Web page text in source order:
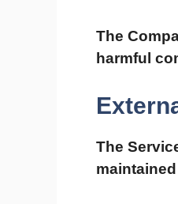
The
harmful
The